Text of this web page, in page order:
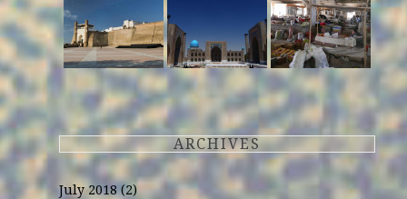
ARCHIVES
July 2018(2)